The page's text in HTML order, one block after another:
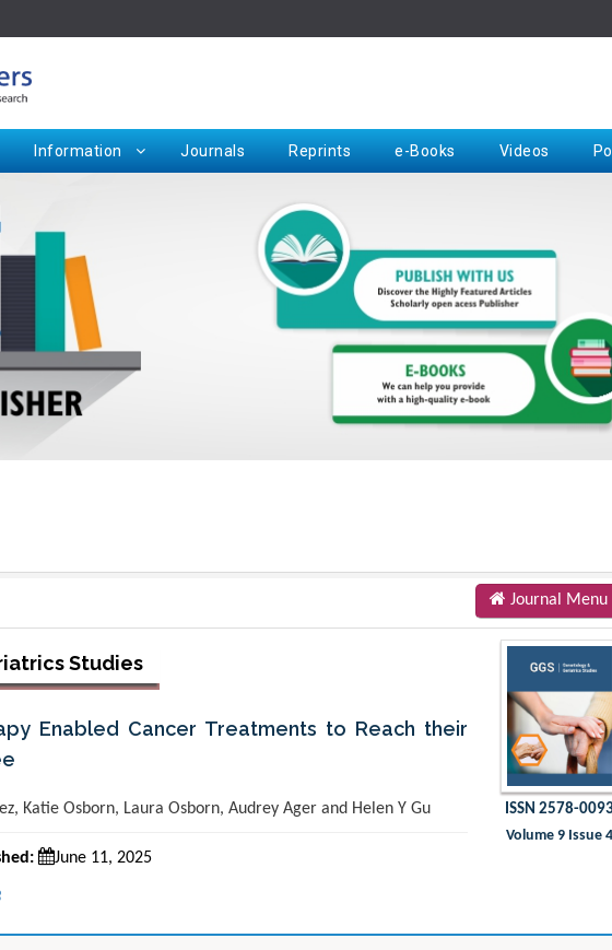
Information Journals Reprints e-Books Videos
Journal Menu
Studies
Enabled Cancer Treatments to Reach their
Katie Osborn, Laura Osborn, Audrey Ager and Helen Y Gu
June 11, 2025
ISSN 2578-
Volume 9 Issue 4
Request for Hard Copy